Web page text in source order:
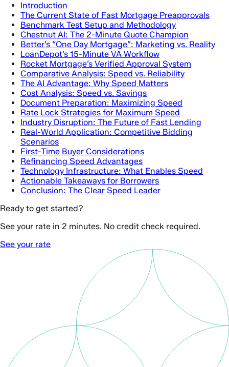
Introduction
The Current State of Fast Mortgage Preapprovals
Benchmark Test Setup and Methodology
Chestnut AI: The 2-Minute Quote Champion
Better’s “One Day Mortgage”: Marketing vs. Reality
LoanDepot’s 15-Minute VA Workflow
Rocket Mortgage’s Verified Approval System
Comparative Analysis: Speed vs. Reliability
The AI Advantage: Why Speed Matters
Cost Analysis: Speed vs. Savings
Document Preparation: Maximizing Speed
Rate Lock Strategies for Maximum Speed
Industry Disruption: The Future of Fast Lending
Real-World Application: Competitive Bidding
Scenarios
First-Time Buyer Considerations
Refinancing Speed Advantages
Technology Infrastructure: What Enables Speed
Actionable Takeaways for Borrowers
Conclusion: The Clear Speed Leader
Ready to get started?
See your rate in 2 minutes. No credit check required.
See your rate